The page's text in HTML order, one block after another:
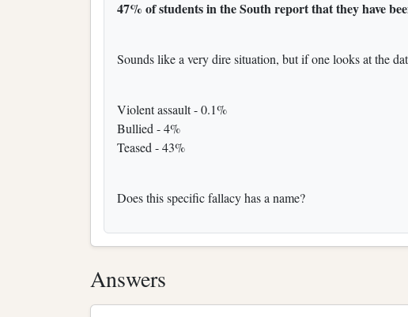
47% of students in the South report that they have
Sounds like a very dire situation, but if one looks at the
Violent assault - 0.1%
Bullied - 4%
Teased - 43%
Does this specific fallacy has a name?
Answers